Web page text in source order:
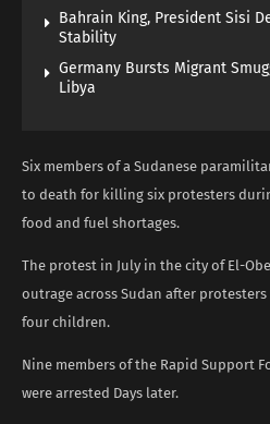
Bahrain King, President Sisi
Stability
Germany Bursts Migrant
Libya
Six members of a Sudanese
to death for killing six protesters
food and fuel shortages.
The protest in July in the city of El-
outrage across Sudan after
four children.
Nine members of the Rapid Support
were arrested Days later.